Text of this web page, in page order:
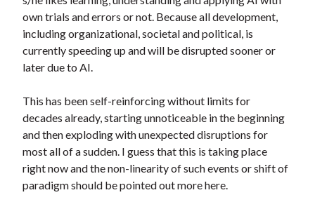
own trials and errors or not. Because all development,
including organizational, societal and political, is
currently speeding up and will be disrupted sooner or
later due to AI.
This has been self-reinforcing without limits for
decades already, starting unnoticeable in the beginning
and then exploding with unexpected disruptions for
most all of a sudden. I guess that this is taking place
right now and the non-linearity of such events or shift of
paradigm should be pointed out more here.